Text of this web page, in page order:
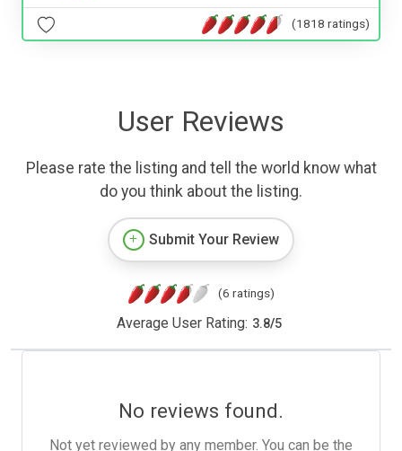
(1818 ratings)
User Reviews
Please rate the listing and tell the world know what
do you think about the listing.
Submit Your Review
(6 ratings)
Average User Rating: 3.8/5
No reviews found.
Not yet reviewed by any member. You can be the